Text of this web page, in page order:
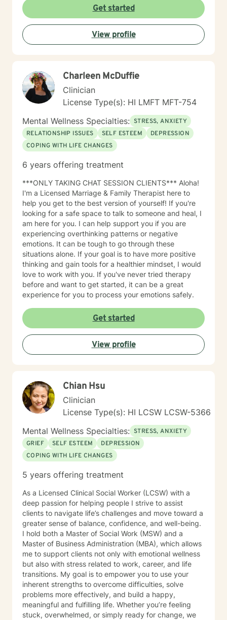
including the circumstances that led to our initial
engagement. In Hawaiian culture, this approach is
often described as "talking story." Clients are
regarded as the foremost authorities on their own life
experiences, possessing inherent strengths to address
process and provide necessary support. My "Systemic
Perspective” My specific licensure as a Marriage and
Family Therapist might suggest a focus on working
solely with married couples and families; however,
most of my expertise is in providing counseling and
therapy to individuals. I approach each case by
carefully analyzing the individual's circumstances and
the factors that led them to seek help. This is done
solution-focused, and cognitive-behavioral approach.
interactions and relationships across different areas of
their life, such as work, family, social activities, and
personal experiences. It also considers how these
relationships may influence their current attitudes,
habits, and behaviors. While the systemic perspective
might seem broad at first, it serves as a basic
framework—an "initial template"—that allows
individuals to share their personal experiences during
our sessions. The Approach and Process in Sessions In
my counseling/therapy sessions, I strive to establish a
dynamic process characterized by sharing,
exploration, and learning. I employ a strength-based,
Cognitive-Behavioral, Solution-Focused, and
pragmatic approach that emphasizes identifying
overarching themes and specific details about the
client’s current circumstances that have led them to
seek counseling or therapy. This initial phase involves
and realistic outcomes. The primary objective of this
process is to formulate pertinent goals and a clear
direction for subsequent sessions by pinpointing
"exceptions," or instances in the client's life where their
Clients are often required to recall particular details
surrounding these occurrences, such as the individuals
involved, the setting, the time of day, and the relevant
time period in their lives—whether past, present, or
future. This recollection process may pose challenges
and evoke emotional responses. In instances where a
specific memory becomes particularly distressing, the
client may choose to take a break, discontinue the
discussion entirely, or redirect the conversation to a
different subject. It is imperative that the client retains
agency and determines when they are prepared to
engage with a specific situation. Assignments and
Resources The BetterHelp platform offers a variety of
resources, including worksheets, access to an online
journal, and, in certain instances, informational videos.
Recognizing that individuals lead busy lives and that
their time is valuable, I am careful in my assignment of
worksheets, whether they are intended for completion
or review. For clients who feel comfortable, I
Get started
View profile
Charleen McDuffie
Clinician
License Type(s): HI LMFT MFT-754
Mental Wellness Specialties: STRESS, ANXIETY
RELATIONSHIP ISSUES
SELF ESTEEM
DEPRESSION
COPING WITH LIFE CHANGES
6 years offering treatment
***ONLY TAKING CHAT SESSION CLIENTS*** Aloha!
I'm a Licensed Marriage & Family Therapist here to
help you get to the best version of yourself! If you're
looking for a safe space to talk to someone and heal, I
am here for you. I can help support you if you are
experiencing overthinking patterns or negative
emotions. It can be tough to go through these
situations alone. If your goal is to have more positive
thinking and gain tools for a healthier mindset, I would
love to work with you. If you've never tried therapy
before and want to get started, it can be a great
experience for you to process your emotions safely.
Get started
View profile
Chian Hsu
Clinician
License Type(s): HI LCSW LCSW-5366
Mental Wellness Specialties: STRESS, ANXIETY
GRIEF
SELF ESTEEM
DEPRESSION
COPING WITH LIFE CHANGES
5 years offering treatment
As a Licensed Clinical Social Worker (LCSW) with a
deep passion for helping people I strive to assist
clients to navigate life’s challenges and move toward a
greater sense of balance, confidence, and well-being.
I hold both a Master of Social Work (MSW) and a
Master of Business Administration (MBA), which allows
me to support clients not only with emotional wellness
but also with stress related to work, career, and life
transitions. My goal is to empower you to use your
inherent strengths to overcome difficulties, solve
problems more effectively, and build a happy,
meaningful and fulfilling life. Whether you’re feeling
stuck, overwhelmed, or simply ready for change, we